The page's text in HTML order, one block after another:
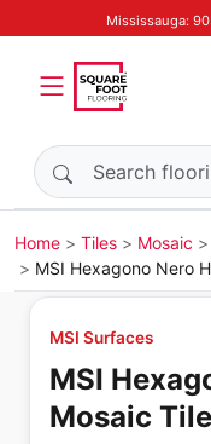
Mississauga:
Search products
Home Tiles Mosaic
MSI Hexagono Nero
MSI Surfaces
MSI
Mosaic Tile